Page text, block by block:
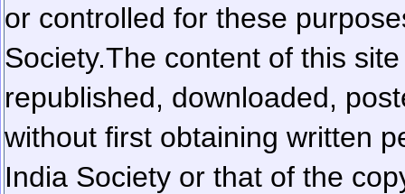
or controlled for these
Society.The content of this
republished, downloaded,
without first obtaining written
India Society or that of the